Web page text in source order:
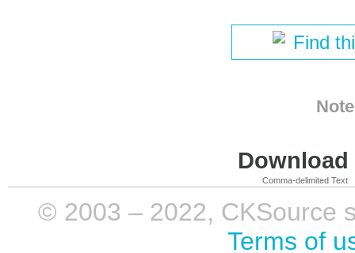
Find
Comma-delimited Text
© 2003 – 2022, CKSource
Terms of